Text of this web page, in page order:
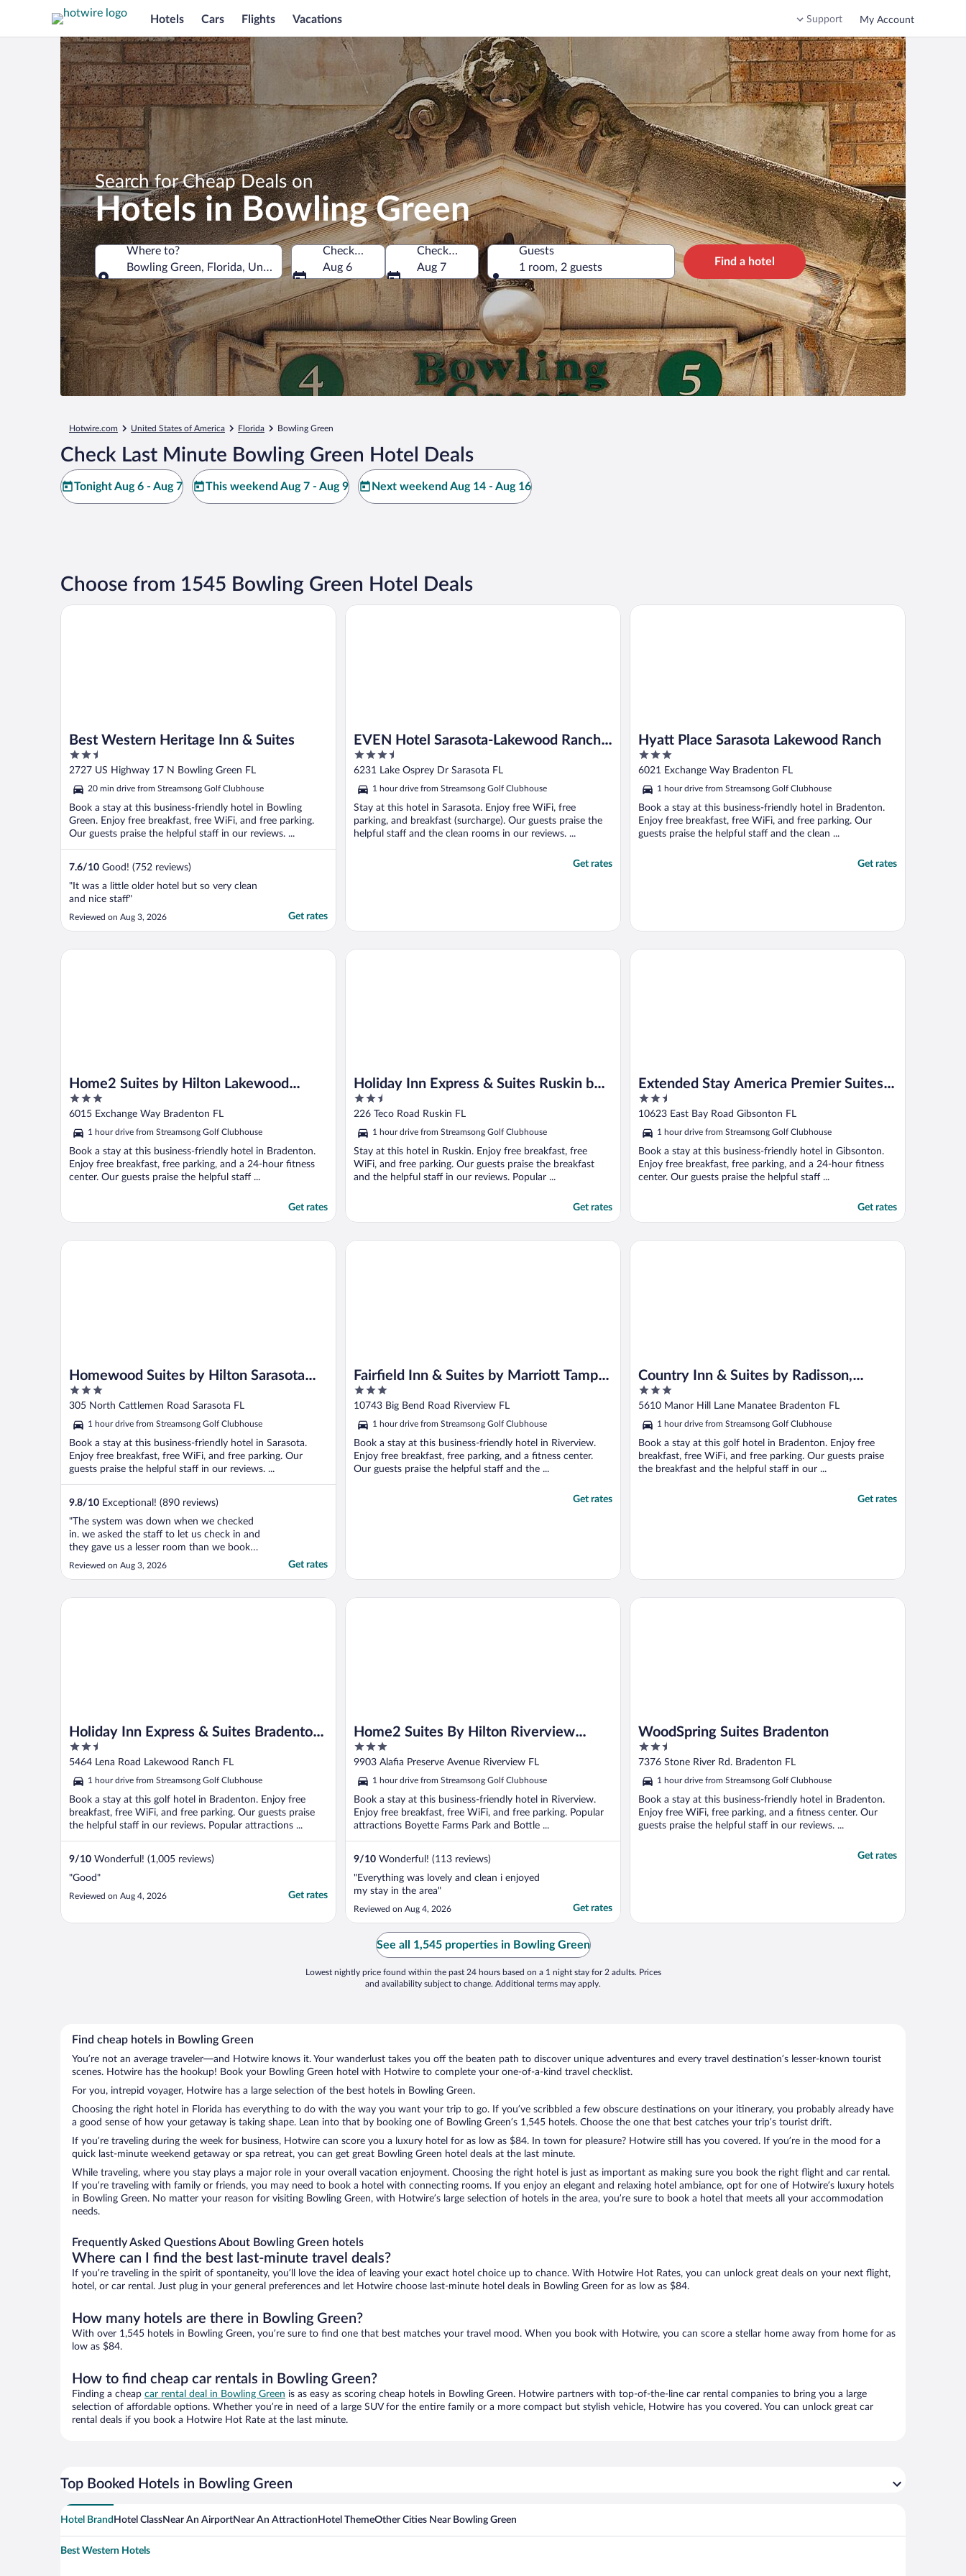
Hotels Cars Flights Vacations Support My Account
Search for Cheap Deals on
Hotels in Bowling Green
Where to?
Bowling Green, Florida, United States of America
Where to?
Check-in
Aug 6
Check-out
Aug 7
Guests
1 room, 2 guests
Find a hotel
Hotwire.com United States of America Florida Bowling Green
Check Last Minute Bowling Green Hotel Deals
Tonight Aug 6 - Aug 7 This weekend Aug 7 - Aug 9 Next weekend Aug 14 - Aug 16
Choose from 1545 Bowling Green Hotel Deals
Best Western Heritage Inn & Suites
2.5
out
5
2727 US Highway 17 N Bowling Green FL
20 min drive from Streamsong Golf Clubhouse
Book a stay at this business-friendly hotel in Bowling
Green. Enjoy free breakfast, free WiFi, and free parking.
Our guests praise the helpful staff in our reviews. ...
7.6/10 Good! (752 reviews)
"It was a little older hotel but so very clean
and nice staff"
Reviewed on Aug 3, 2026 Get rates
Best Western Heritage Inn & Suites
EVEN Hotel Sarasota-Lakewood Ranch
by IHG
3.5
out
5
6231 Lake Osprey Dr Sarasota FL
1 hour drive from Streamsong Golf Clubhouse
Stay at this hotel in Sarasota. Enjoy free WiFi, free
parking, and breakfast (surcharge). Our guests praise the
helpful staff and the clean rooms in our reviews. ...
Get rates
EVEN Hotel Sarasota-Lakewood Ranch by IHG
Hyatt Place Sarasota Lakewood Ranch
3
out
5
6021 Exchange Way Bradenton FL
1 hour drive from Streamsong Golf Clubhouse
Book a stay at this business-friendly hotel in Bradenton.
Enjoy free breakfast, free WiFi, and free parking. Our
guests praise the helpful staff and the clean ...
Get rates
Hyatt Place Sarasota Lakewood Ranch
Home2 Suites by Hilton Lakewood
Ranch
3
out
5
6015 Exchange Way Bradenton FL
1 hour drive from Streamsong Golf Clubhouse
Book a stay at this business-friendly hotel in Bradenton.
Enjoy free breakfast, free parking, and a 24-hour fitness
center. Our guests praise the helpful staff ...
Get rates
Home2 Suites by Hilton Lakewood Ranch
Holiday Inn Express & Suites Ruskin by
IHG
2.5
out
5
226 Teco Road Ruskin FL
1 hour drive from Streamsong Golf Clubhouse
Stay at this hotel in Ruskin. Enjoy free breakfast, free
WiFi, and free parking. Our guests praise the breakfast
and the helpful staff in our reviews. Popular ...
Get rates
Holiday Inn Express & Suites Ruskin by IHG
Extended Stay America Premier Suites
Tampa Gibsonton Rivervi
2.5
out
5
10623 East Bay Road Gibsonton FL
1 hour drive from Streamsong Golf Clubhouse
Book a stay at this business-friendly hotel in Gibsonton.
Enjoy free breakfast, free parking, and a 24-hour fitness
center. Our guests praise the helpful staff ...
Get rates
Extended Stay America Premier Suites Tampa Gibsonton Rivervi
Homewood Suites by Hilton Sarasota
Lakewood Ranch
3
out
5
305 North Cattlemen Road Sarasota FL
1 hour drive from Streamsong Golf Clubhouse
Book a stay at this business-friendly hotel in Sarasota.
Enjoy free breakfast, free WiFi, and free parking. Our
guests praise the helpful staff in our reviews. ...
9.8/10 Exceptional! (890 reviews)
"The system was down when we checked
in. we asked the staff to let us check in and
they gave us a lesser room than we booked.
When we asked to switch to the room type
we booked, they gave us a hard time."
Reviewed on Aug 3, 2026 Get rates
Homewood Suites by Hilton Sarasota Lakewood Ranch
Fairfield Inn & Suites by Marriott Tampa
Riverview
3
out
5
10743 Big Bend Road Riverview FL
1 hour drive from Streamsong Golf Clubhouse
Book a stay at this business-friendly hotel in Riverview.
Enjoy free breakfast, free parking, and a fitness center.
Our guests praise the helpful staff and the ...
Get rates
Fairfield Inn & Suites by Marriott Tampa Riverview
Country Inn & Suites by Radisson,
Bradenton-Lakewood Ranch, FL
3
out
5
5610 Manor Hill Lane Manatee Bradenton FL
1 hour drive from Streamsong Golf Clubhouse
Book a stay at this golf hotel in Bradenton. Enjoy free
breakfast, free WiFi, and free parking. Our guests praise
the breakfast and the helpful staff in our ...
Get rates
Country Inn & Suites by Radisson, Bradenton-Lakewood Ranch, FL
Holiday Inn Express & Suites Bradenton
East-Lakewood Ranch by IHG
2.5
out
of
5
5464 Lena Road Lakewood Ranch FL
1 hour drive from Streamsong Golf Clubhouse
Book a stay at this golf hotel in Bradenton. Enjoy free
breakfast, free WiFi, and free parking. Our guests praise
the helpful staff in our reviews. Popular attractions ...
9/10 Wonderful! (1,005 reviews)
"Good"
Reviewed on Aug 4, 2026 Get rates
Holiday Inn Express & Suites Bradenton East-Lakewood Ranch by IHG
Home2 Suites By Hilton Riverview
Tampa
3
out
of
5
9903 Alafia Preserve Avenue Riverview FL
1 hour drive from Streamsong Golf Clubhouse
Book a stay at this business-friendly hotel in Riverview.
Enjoy free breakfast, free WiFi, and free parking. Popular
attractions Boyette Farms Park and Bottle ...
9/10 Wonderful! (113 reviews)
"Everything was lovely and clean i enjoyed
my stay in the area"
Reviewed on Aug 4, 2026 Get rates
Home2 Suites By Hilton Riverview Tampa
WoodSpring Suites Bradenton
2.5
out
of
5
7376 Stone River Rd. Bradenton FL
1 hour drive from Streamsong Golf Clubhouse
Book a stay at this business-friendly hotel in Bradenton.
Enjoy free WiFi, free parking, and a fitness center. Our
guests praise the helpful staff in our reviews. ...
Get rates
WoodSpring Suites Bradenton
See all 1,545 properties in Bowling Green
Lowest nightly price found within the past 24 hours based on a 1 night stay for 2 adults. Prices
and availability subject to change. Additional terms may apply.
Find cheap hotels in Bowling Green
You’re not an average traveler—and Hotwire knows it. Your wanderlust takes you off the beaten path to discover unique adventures and every travel destination’s lesser-known tourist
scenes. Hotwire has the hookup! Book your Bowling Green hotel with Hotwire to complete your one-of-a-kind travel checklist.
For you, intrepid voyager, Hotwire has a large selection of the best hotels in Bowling Green.
Choosing the right hotel in Florida has everything to do with the way you want your trip to go. If you’ve scribbled a few obscure destinations on your itinerary, you probably already have
a good sense of how your getaway is taking shape. Lean into that by booking one of Bowling Green’s 1,545 hotels. Choose the one that best catches your trip’s tourist drift.
If you’re traveling during the week for business, Hotwire can score you a luxury hotel for as low as $84. In town for pleasure? Hotwire still has you covered. If you’re in the mood for a
quick last-minute weekend getaway or spa retreat, you can get great Bowling Green hotel deals at the last minute.
While traveling, where you stay plays a major role in your overall vacation enjoyment. Choosing the right hotel is just as important as making sure you book the right flight and car rental.
If you’re traveling with family or friends, you may need to book a hotel with connecting rooms. If you enjoy an elegant and relaxing hotel ambiance, opt for one of Hotwire’s luxury hotels
in Bowling Green. No matter your reason for visiting Bowling Green, with Hotwire’s large selection of hotels in the area, you’re sure to book a hotel that meets all your accommodation
needs.
Frequently Asked Questions About Bowling Green hotels
Where can I find the best last-minute travel deals?
If you’re traveling in the spirit of spontaneity, you’ll love the idea of leaving your exact hotel choice up to chance. With Hotwire Hot Rates, you can unlock great deals on your next flight,
hotel, or car rental. Just plug in your general preferences and let Hotwire choose last-minute hotel deals in Bowling Green for as low as $84.
How many hotels are there in Bowling Green?
With over 1,545 hotels in Bowling Green, you’re sure to find one that best matches your travel mood. When you book with Hotwire, you can score a stellar home away from home for as
low as $84.
How to find cheap car rentals in Bowling Green?
Finding a cheap car rental deal in Bowling Green is as easy as scoring cheap hotels in Bowling Green. Hotwire partners with top-of-the-line car rental companies to bring you a large
selection of affordable options. Whether you’re in need of a large SUV for the entire family or a more compact but stylish vehicle, Hotwire has you covered. You can unlock great car
rental deals if you book a Hotwire Hot Rate at the last minute.
Top Booked Hotels in Bowling Green
Hotel Brand Hotel ClassNear An AirportNear An Attraction Hotel ThemeOther Cities Near Bowling Green
Best Western Hotels